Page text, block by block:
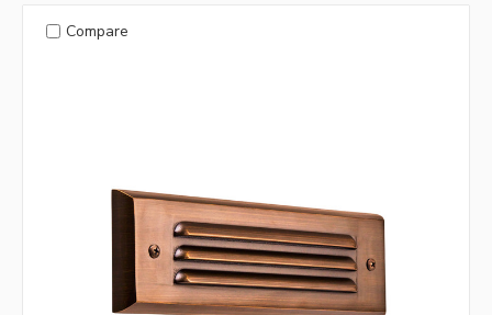
Compare